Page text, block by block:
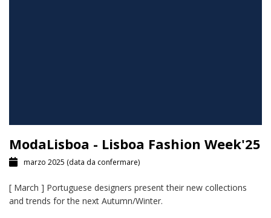
ModaLisboa - Lisboa Fashion Week'25
marzo 2025 (data da confermare)
[ March ] Portuguese designers present their new collections
and trends for the next Autumn/Winter.